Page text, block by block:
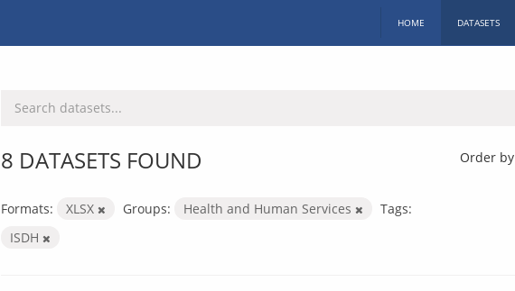
HOME DATASETS
Order by
8 DATASETS FOUND
Formats: XLSX Groups: Health and Human Services
Tags:
ISDH